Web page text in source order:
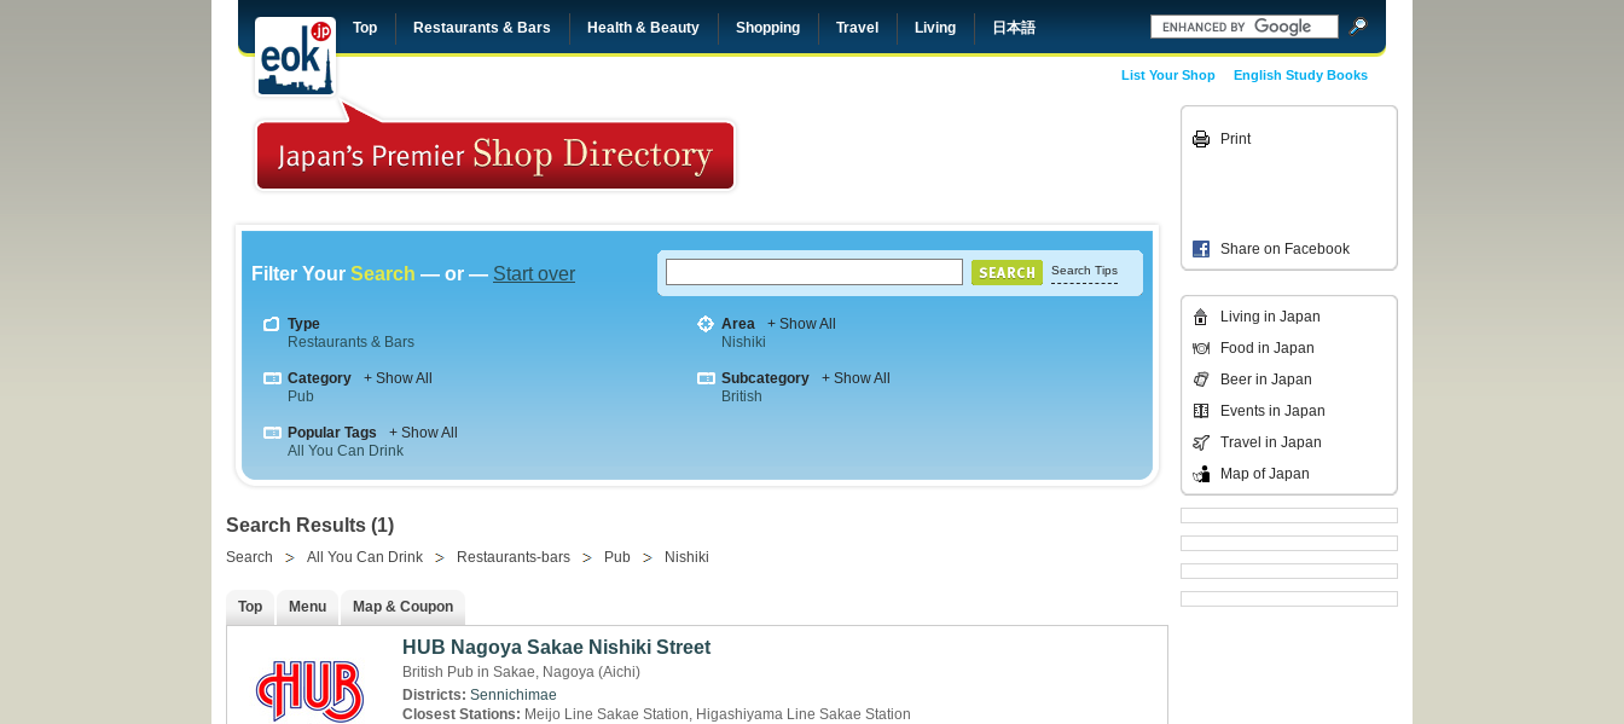
Top Restaurants & Bars Health & Beauty Shopping Travel Living 日本語
English Study Books
List Your Shop
Filter Your Search — or — Start over Search Tips
Type
Restaurants & Bars
Area
+ Show All
Nishiki
Category
+ Show All
Pub
Subcategory
+ Show All
British
Popular Tags
+ Show All
All You Can Drink
Search Results (1)
Search All You Can Drink Restaurants-bars Pub Nishiki
Top Menu Map & Coupon
HUB Nagoya Sakae Nishiki Street
British Pub in Sakae, Nagoya (Aichi)
Districts: Sennichimae
Closest Stations: Meijo Line Sakae Station, Higashiyama Line Sakae Station
Print
Share on Facebook
Living in Japan
Food in Japan
Beer in Japan
Events in Japan
Travel in Japan
Map of Japan